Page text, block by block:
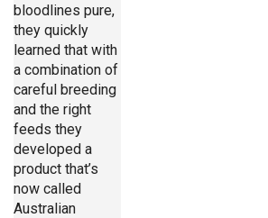
bloodlines pure,
they quickly
learned that with
a combination of
careful breeding
and the right
feeds they
developed a
product that’s
now called
Australian